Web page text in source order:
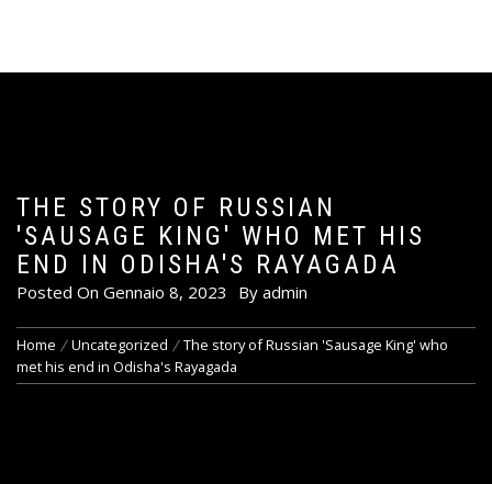
THE STORY OF RUSSIAN
'SAUSAGE KING' WHO MET HIS
END IN ODISHA'S RAYAGADA
Posted On Gennaio 8, 2023 By admin
Home Uncategorized
The story of Russian 'Sausage King' who
met his end in Odisha's Rayagada